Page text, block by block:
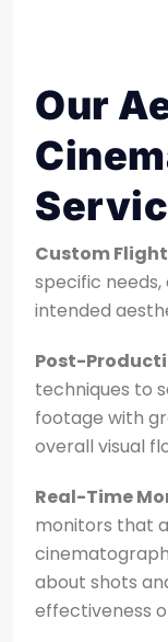
Our
Custom
specific
intended
Post-
techniques to
footage with
overall visual
Real-Time
monitors that
about shots
effectiveness